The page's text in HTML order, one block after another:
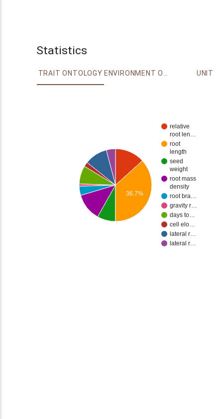
Statistics
TRAIT ONTOLOGY ENVIRONMENT ONTOLOGY UNIT
relative
root len…
root
length
seed
weight
root mass
density
root bra…
gravity r…
days to…
cell elo…
lateral r…
lateral r…
36.7%